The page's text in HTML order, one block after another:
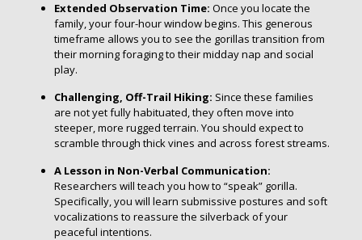
Extended Observation Time: Once you locate the
family, your four-hour window begins. This generous
timeframe allows you to see the gorillas transition from
their morning foraging to their midday nap and social
play.
Challenging, Off-Trail Hiking: Since these families
are not yet fully habituated, they often move into
steeper, more rugged terrain. You should expect to
scramble through thick vines and across forest streams.
A Lesson in Non-Verbal Communication:
Researchers will teach you how to “speak” gorilla.
Specifically, you will learn submissive postures and soft
vocalizations to reassure the silverback of your
peaceful intentions.